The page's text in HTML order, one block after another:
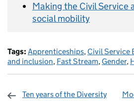
Making the Civil Service
social mobility
Tags: Apprenticeships, Civil Service
and inclusion, Fast Stream, Gender,
Ten years of the Diversity